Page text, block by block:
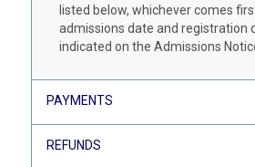
listed below, whichever comes
admissions date and registration
indicated on the Admissions
PAYMENTS
REFUNDS